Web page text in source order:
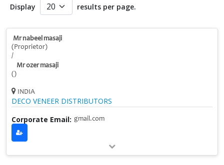
Display results per page.
Mr nabeel masaji
(Proprietor)
/
Mr ozer masaji
()
INDIA
DECO VENEER DISTRIBUTORS
Corporate Email: gmail.com